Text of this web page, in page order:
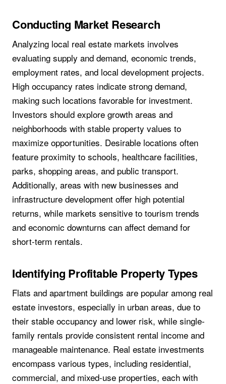
Conducting Market Research
Analyzing local real estate markets involves
evaluating supply and demand, economic trends,
employment rates, and local development projects.
High occupancy rates indicate strong demand,
making such locations favorable for investment.
Investors should explore growth areas and
neighborhoods with stable property values to
maximize opportunities. Desirable locations often
feature proximity to schools, healthcare facilities,
parks, shopping areas, and public transport.
Additionally, areas with new businesses and
infrastructure development offer high potential
returns, while markets sensitive to tourism trends
and economic downturns can affect demand for
short-term rentals.
Identifying Profitable Property Types
Flats and apartment buildings are popular among real
estate investors, especially in urban areas, due to
their stable occupancy and lower risk, while single-
family rentals provide consistent rental income and
manageable maintenance. Real estate investments
encompass various types, including residential,
commercial, and mixed-use properties, each with